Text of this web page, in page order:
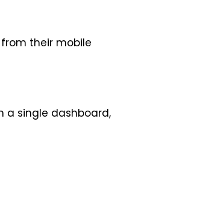
their mobile
a single dashboard,